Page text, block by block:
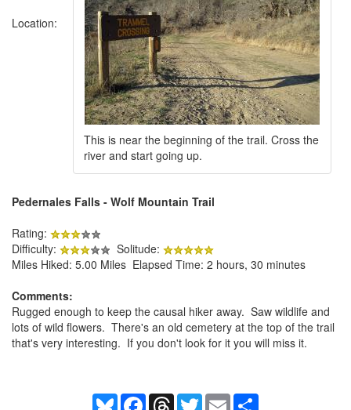
This is near the beginning of the trail. Cross the
river and start going up.
Location:
Pedernales Falls - Wolf Mountain Trail
Rating:
Difficulty:
Solitude:
Miles Hiked: 5.00 Miles Elapsed Time: 2 hours, 30 minutes
Comments:
Rugged enough to keep the causal hiker away. Saw wildlife and
lots of wild flowers. There's an old cemetery at the top of the trail
that's very interesting. If you don't look for it you will miss it.
BlueskyFacebookThreadsTwitterEmail